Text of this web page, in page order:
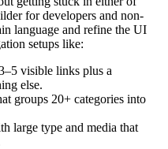
for developers and non-
language and refine the UI
setups like:
visible links plus a
else.
groups 20+ categories into
large type and media that